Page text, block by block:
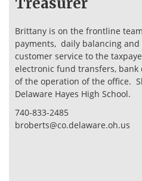
Brittany is on the frontline
payments, daily balancing
customer service to the
electronic fund transfers, bank
of the operation of the office.
Delaware Hayes High School.
740-833-2485
broberts@co.delaware.oh.us